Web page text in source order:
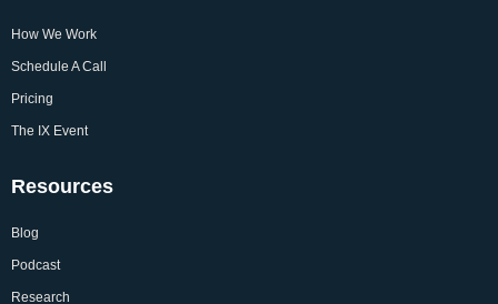
How We Work
Schedule A Call
Pricing
The IX Event
Resources
Blog
Podcast
Research